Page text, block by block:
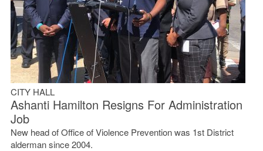
CITY HALL
Ashanti Hamilton Resigns For Administration
Job
New head of Office of Violence Prevention was 1st District
alderman since 2004.